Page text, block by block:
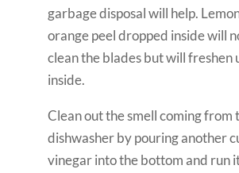
garbage disposal will help.
orange peel dropped inside will
clean the blades but will freshen
inside.
Clean out the smell coming from
dishwasher by pouring another
vinegar into the bottom and run